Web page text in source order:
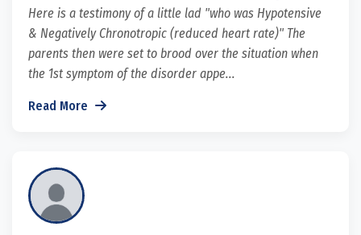
Here is a testimony of a little lad "who was Hypotensive
& Negatively Chronotropic (reduced heart rate)" The
parents then were set to brood over the situation when
the 1st symptom of the disorder appe...
Read More